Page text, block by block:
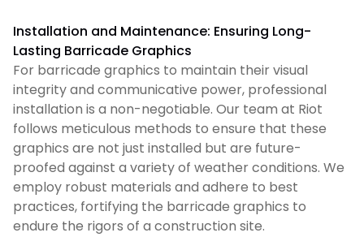
Installation and Maintenance: Ensuring Long-
Lasting Barricade Graphics
For barricade graphics to maintain their visual
integrity and communicative power, professional
installation is a non-negotiable. Our team at Riot
follows meticulous methods to ensure that these
graphics are not just installed but are future-
proofed against a variety of weather conditions. We
employ robust materials and adhere to best
practices, fortifying the barricade graphics to
endure the rigors of a construction site.